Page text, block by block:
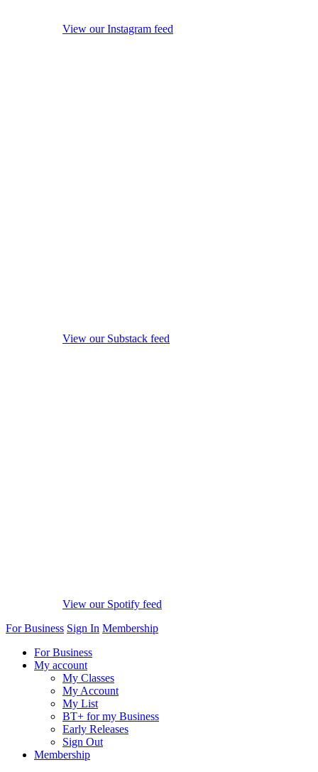
View our Instagram feed
View our Substack feed
View our Spotify feed
For Business Sign In Membership
For Business
My account
My Classes
My Account
My List
BT+ for my Business
Early Releases
Sign Out
Membership